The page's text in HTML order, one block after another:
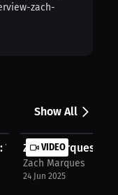
zach-
Show All
F...
The Road to Going
VIDEO
Zach Marques:
Zach Marques
24 Jun 2025